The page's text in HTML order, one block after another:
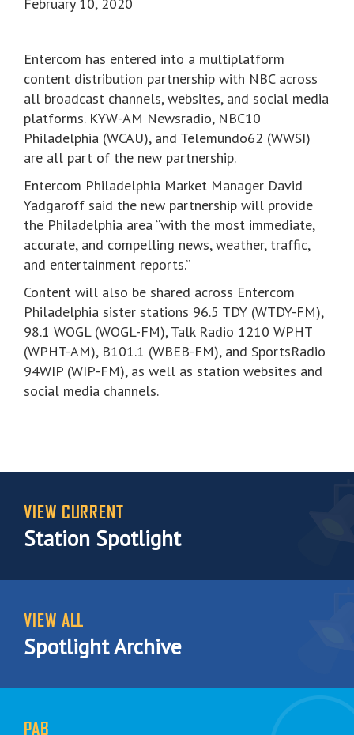
Entercom has entered into a multiplatform
content distribution partnership with NBC across
all broadcast channels, websites, and social media
platforms. KYW-AM Newsradio, NBC10
Philadelphia (WCAU), and Telemundo62 (WWSI)
are all part of the new partnership.
Entercom Philadelphia Market Manager David
Yadgaroff said the new partnership will provide
the Philadelphia area “with the most immediate,
accurate, and compelling news, weather, traffic,
and entertainment reports.”
Content will also be shared across Entercom
Philadelphia sister stations 96.5 TDY (WTDY-FM),
98.1 WOGL (WOGL-FM), Talk Radio 1210 WPHT
(WPHT-AM), B101.1 (WBEB-FM), and SportsRadio
94WIP (WIP-FM), as well as station websites and
social media channels.
VIEW CURRENT
Station Spotlight
VIEW ALL
Spotlight Archive
PAB